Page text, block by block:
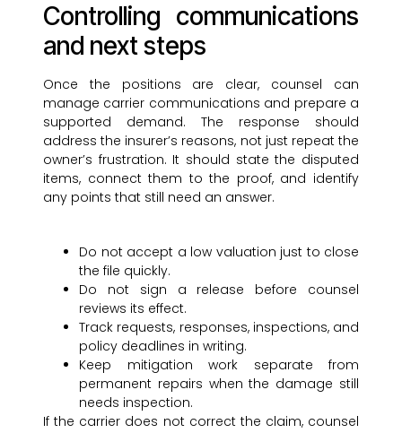
Controlling communications
and next steps
Once the positions are clear, counsel can
manage carrier communications and prepare a
supported demand. The response should
address the insurer’s reasons, not just repeat the
owner’s frustration. It should state the disputed
items, connect them to the proof, and identify
any points that still need an answer.
Do not accept a low valuation just to close
the file quickly.
Do not sign a release before counsel
reviews its effect.
Track requests, responses, inspections, and
policy deadlines in writing.
Keep mitigation work separate from
permanent repairs when the damage still
needs inspection.
If the carrier does not correct the claim, counsel